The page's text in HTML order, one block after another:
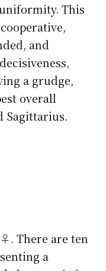
This
and
a grudge,
overall
Sagittarius.
. There are ten
a